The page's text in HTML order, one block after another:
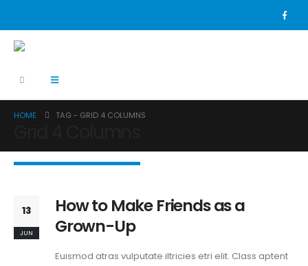
HOME TAG - GRID 4 COLUMNS
13
JUN
How to Make Friends as a
Grown-Up
Euismod atras vulputate iltricies etri elit. Class aptent